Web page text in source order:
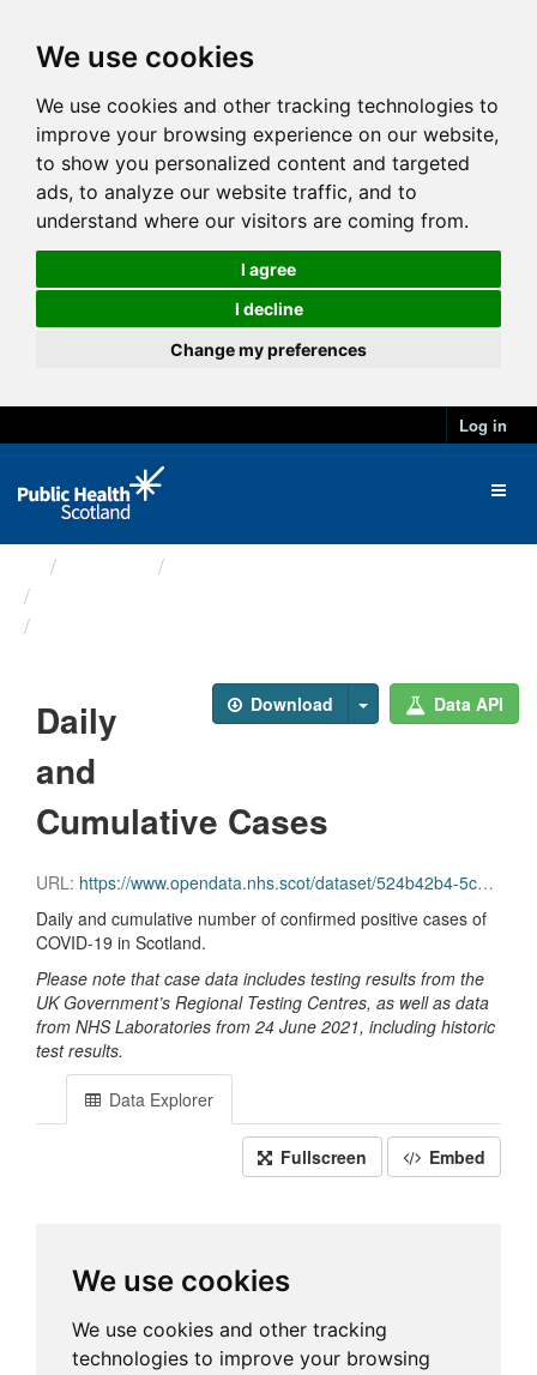
We use cookies
We use cookies and other tracking technologies to
improve your browsing experience on our website,
to show you personalized content and targeted
ads, to analyze our website traffic, and to
understand where our visitors are coming from.
I agree
I decline
Change my preferences
Log in
Download Data API
Daily
and
Cumulative Cases
URL: https://www.opendata.nhs.scot/dataset/524b42b4-5c4e-4492-ba32-39dc43116710/resource/6f0f189f-0f4a-4939-84dc-0f41cce5435c/download/daily_cumulative_cases.csv
Daily and cumulative number of confirmed positive cases of
COVID-19 in Scotland.
Please note that case data includes testing results from the
UK Government’s Regional Testing Centres, as well as data
from NHS Laboratories from 24 June 2021, including historic
test results.
Data Explorer
Fullscreen Embed